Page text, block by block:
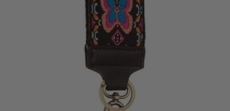
Open media 6 in modal